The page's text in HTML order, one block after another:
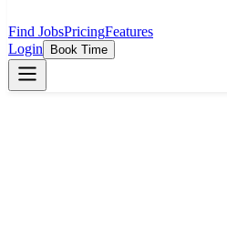
Find JobsPricingFeatures
Login
Book Time